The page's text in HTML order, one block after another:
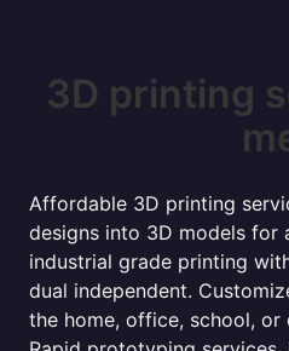
3D printing
Affordable 3D printing
designs into 3D models for
industrial grade printing
dual independent.
the home, office, school, or